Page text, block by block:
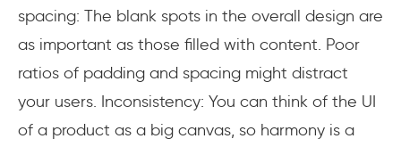
spacing: The blank spots in the overall design are
as important as those filled with content. Poor
ratios of padding and spacing might distract
your users. Inconsistency: You can think of the UI
of a product as a big canvas, so harmony is a